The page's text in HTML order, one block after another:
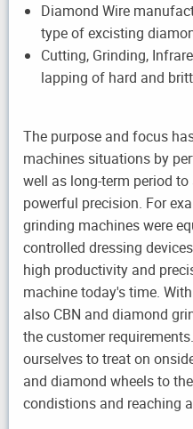
Diamond Wire
type of excisting
Cutting, Grinding,
lapping of hard and
The purpose and focus
machines situations by
well as long-term period
powerful precision. For
grinding machines were
controlled dressing
high productivity and
machine today's time.
also CBN and diamond
the customer
ourselves to treat on
and diamond wheels to
condistions and reaching